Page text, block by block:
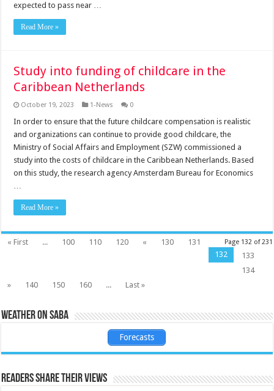
expected to pass near …
Read More »
Study into funding of childcare in the
Caribbean Netherlands
October 19, 2023 1-News 0
In order to ensure that the future childcare compensation is realistic
and organizations can continue to provide good childcare, the
Ministry of Social Affairs and Employment (SZW) commissioned a
study into the costs of childcare in the Caribbean Netherlands. Based
on this study, the research agency Amsterdam Bureau for Economics
Read More »
Page 132 of 231
« First ... 100 110 120 « 130
131
132
133
134
»
140 150 160 ... Last »
Weather on Saba
Forecasts
Readers share their views